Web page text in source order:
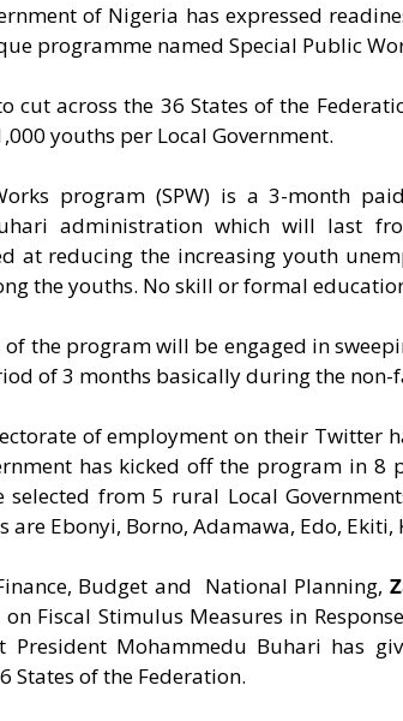
of Nigeria has expressed
programme named Special Public
cut across the 36 States of the
youths per Local Government.
program (SPW) is a 3-month
administration which will last
at reducing the increasing youth
the youths. No skill or formal
of the program will be engaged in
of 3 months basically during the non-
of employment on their Twitter
has kicked off the program in 8
selected from 5 rural Local
are Ebonyi, Borno, Adamawa, Edo, Ekiti,
Budget and National Planning,
on Fiscal Stimulus Measures in
President Mohammedu Buhari has
States of the Federation.